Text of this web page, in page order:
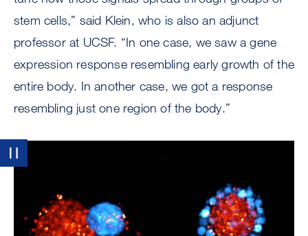
Pause
stem cells,” said Klein, who is also an adjunct
professor at UCSF. “In one case, we saw a gene
expression response resembling early growth of the
entire body. In another case, we got a response
resembling just one region of the body.”
Image